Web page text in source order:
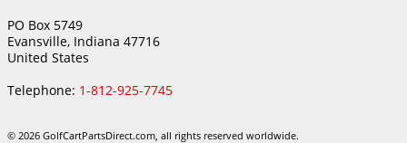
PO Box 5749
Evansville, Indiana 47716
United States
Telephone: 1-812-925-7745
© 2026 GolfCartPartsDirect.com, all rights reserved worldwide.